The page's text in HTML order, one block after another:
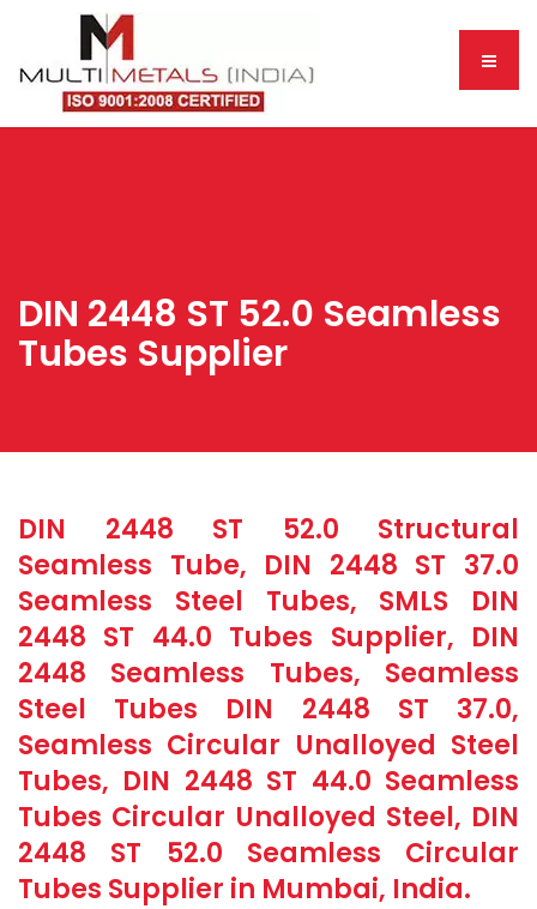
DIN 2448 ST 52.0 Seamless
Tubes Supplier
DIN 2448 ST 52.0 Structural
Seamless Tube, DIN 2448 ST 37.0
Seamless Steel Tubes, SMLS DIN
2448 ST 44.0 Tubes Supplier, DIN
2448 Seamless Tubes, Seamless
Steel Tubes DIN 2448 ST 37.0,
Seamless Circular Unalloyed Steel
Tubes, DIN 2448 ST 44.0 Seamless
Tubes Circular Unalloyed Steel, DIN
2448 ST 52.0 Seamless Circular
Tubes Supplier in Mumbai, India.